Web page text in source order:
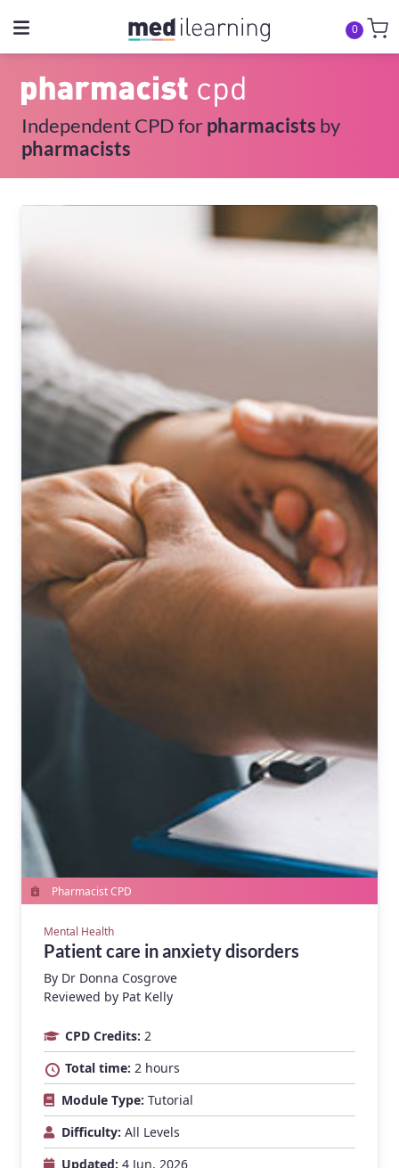
0
Independent CPD forpharmacists by
pharmacists
Pharmacist CPD
Mental Health
Patient care in anxiety disorders
By Dr Donna Cosgrove
Reviewed by Pat Kelly
CPD Credits: 2
Total time: 2 hours
Module Type: Tutorial
Difficulty: All Levels
Updated: 4 Jun, 2026